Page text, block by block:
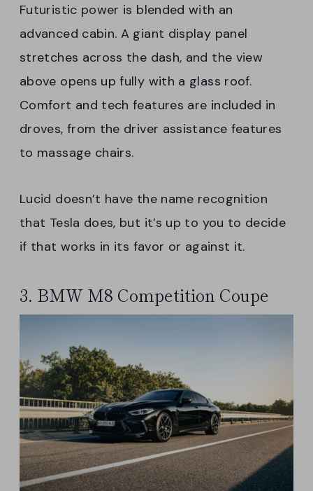
Futuristic power is blended with an
advanced cabin. A giant display panel
stretches across the dash, and the view
above opens up fully with a glass roof.
Comfort and tech features are included in
droves, from the driver assistance features
to massage chairs.
Lucid doesn’t have the name recognition
that Tesla does, but it’s up to you to decide
if that works in its favor or against it.
3. BMW M8 Competition Coupe